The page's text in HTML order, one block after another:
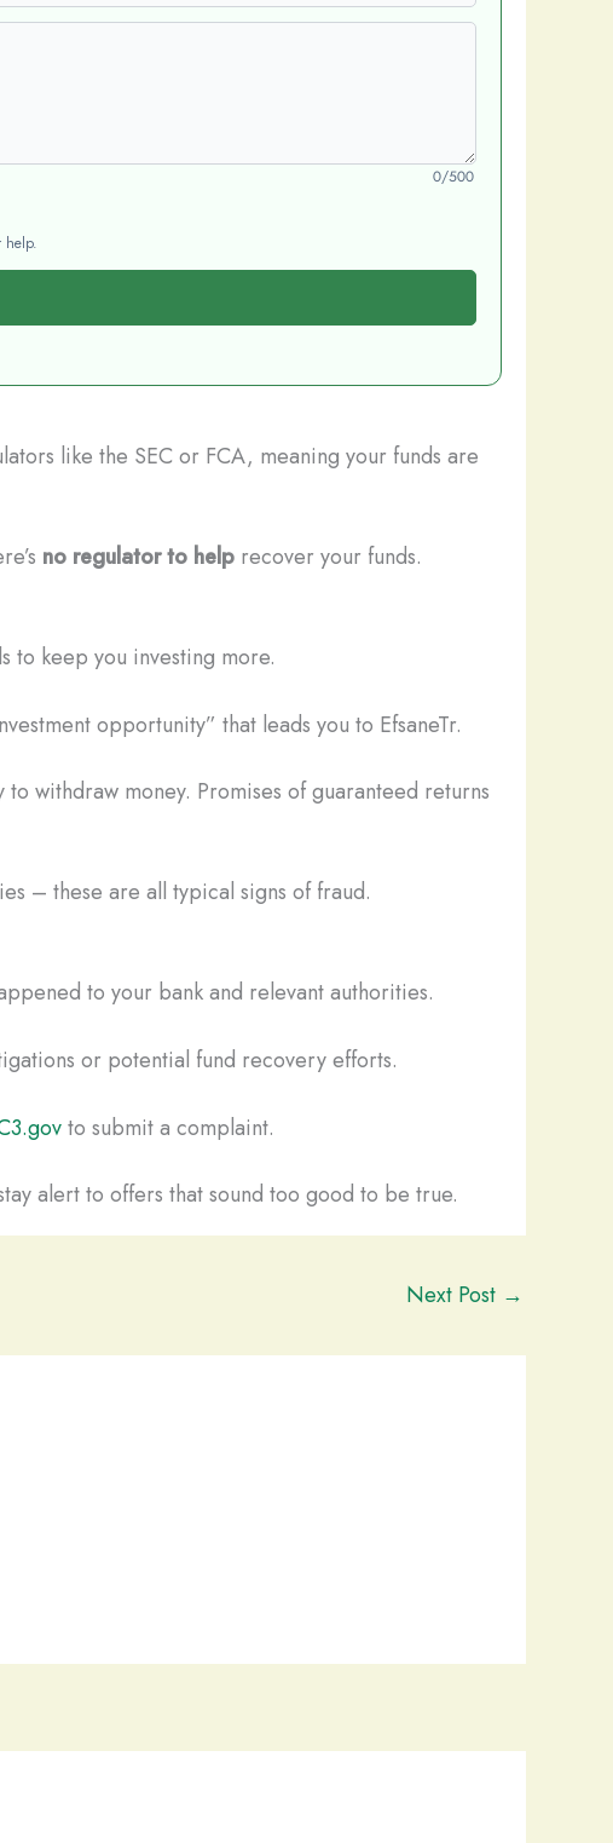
0/500
help.
like the SEC or FCA, meaning your funds are
no regulator to help recover your funds.
to keep you investing more.
opportunity” that leads you to EfsaneTr.
withdraw money. Promises of guaranteed returns
– these are all typical signs of fraud.
to your bank and relevant authorities.
or potential fund recovery efforts.
to submit a complaint.
alert to offers that sound too good to be true.
Next Post →